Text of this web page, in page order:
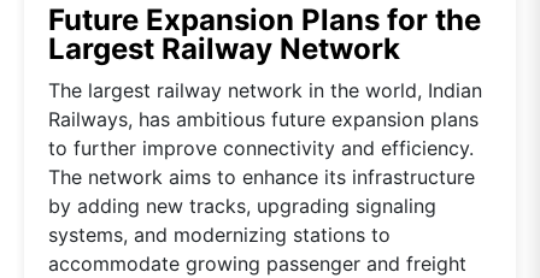
Future Expansion Plans for the
Largest Railway Network
The largest railway network in the world, Indian
Railways, has ambitious future expansion plans
to further improve connectivity and efficiency.
The network aims to enhance its infrastructure
by adding new tracks, upgrading signaling
systems, and modernizing stations to
accommodate growing passenger and freight